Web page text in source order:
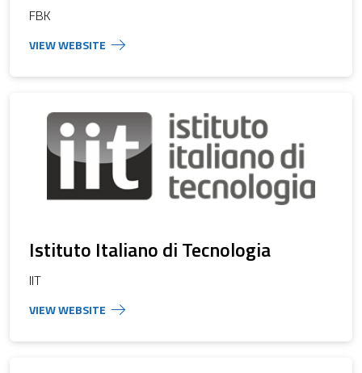
FBK
Istituto Italiano di Tecnologia
IIT